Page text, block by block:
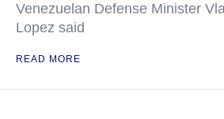
Venezuelan Defense Minister
Lopez said
READ MORE